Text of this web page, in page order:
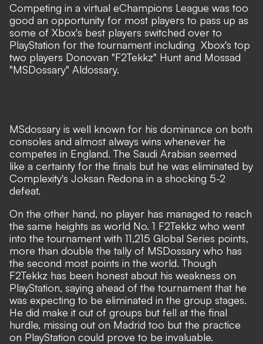
Competing in a virtual eChampions League was too
good an opportunity for most players to pass up as
some of Xbox's best players switched over to
PlayStation for the tournament including Xbox's top
two players Donovan "F2Tekkz" Hunt and Mossad
"MSDossary" Aldossary.
MSdossary is well known for his dominance on both
consoles and almost always wins whenever he
competes in England. The Saudi Arabian seemed
like a certainty for the finals but he was eliminated by
Complexity's Joksan Redona in a shocking 5-2
defeat.
On the other hand, no player has managed to reach
the same heights as world No. 1 F2Tekkz who went
into the tournament with 11,215 Global Series points,
more than double the tally of MSDossary who has
the second most points in the world. Though
F2Tekkz has been honest about his weakness on
PlayStation, saying ahead of the tournament that he
was expecting to be eliminated in the group stages.
He did make it out of groups but fell at the final
hurdle, missing out on Madrid too but the practice
on PlayStation could prove to be invaluable.